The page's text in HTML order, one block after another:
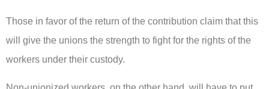
Those in favor of the return of the contribution claim that this
will give the unions the strength to fight for the rights of the
workers under their custody.